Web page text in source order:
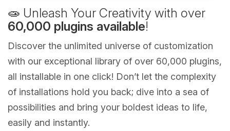
🧫 Unleash Your Creativity with over
60,000 plugins available!
Discover the unlimited universe of customization
with our exceptional library of over 60,000 plugins,
all installable in one click! Don’t let the complexity
of installations hold you back; dive into a sea of
possibilities and bring your boldest ideas to life,
easily and instantly.